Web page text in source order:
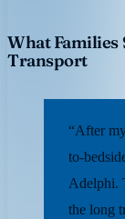
What Families
Transport
“After
to-
Adelphi.
the long